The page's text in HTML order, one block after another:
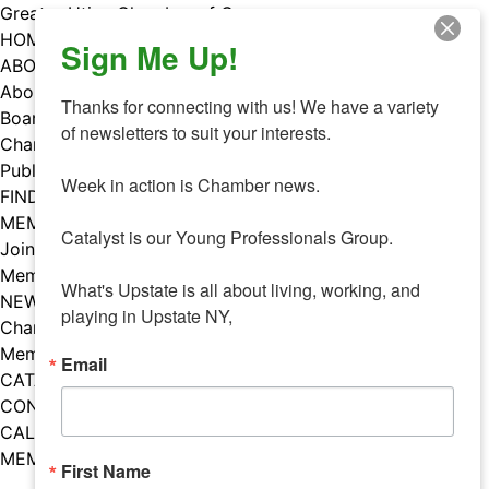
Skip
to
content
Greater Utica Chamber of Commerce
HOME
ABOUT
About Us
Board & Staff
Chamber Councils
Public Policy
FIND A MEMBER
MEMBERS
Join Our Chamber
Member Benefits
NEWS
Chamber News
Member Mentions
CATALYST
CONTACT US
CALENDAR OF EVENTS
MEMBER EVENTS CALENDAR
Facebook
Instagram
LISTEN TO THE PODCAST
Sign Me Up!
Thanks for connecting with us! We have a variety
of newsletters to suit your interests.
Week in action is Chamber news.
Catalyst is our Young Professionals Group.
What's Upstate is all about living, working, and
playing in Upstate NY,
Email
First Name